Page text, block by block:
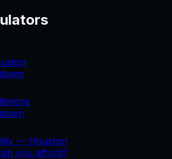
— Houston
you afford?